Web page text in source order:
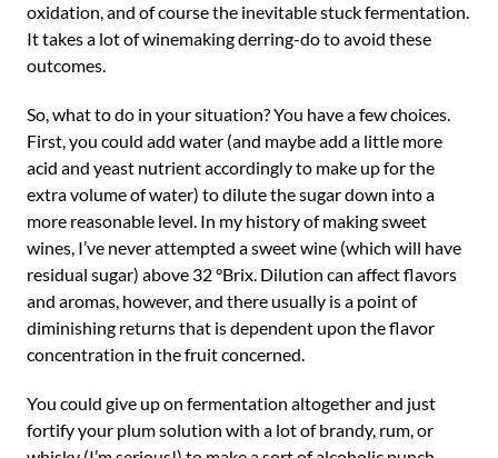
oxidation, and of course the inevitable stuck fermentation.
It takes a lot of winemaking derring-do to avoid these
outcomes.
So, what to do in your situation? You have a few choices.
First, you could add water (and maybe add a little more
acid and yeast nutrient accordingly to make up for the
extra volume of water) to dilute the sugar down into a
more reasonable level. In my history of making sweet
wines, I’ve never attempted a sweet wine (which will have
residual sugar) above 32 °Brix. Dilution can affect flavors
and aromas, however, and there usually is a point of
diminishing returns that is dependent upon the flavor
concentration in the fruit concerned.
You could give up on fermentation altogether and just
fortify your plum solution with a lot of brandy, rum, or